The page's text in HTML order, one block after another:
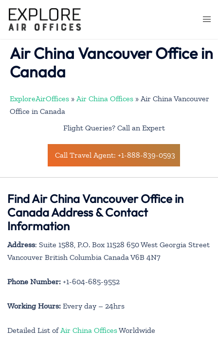
content
Air China Vancouver Office in
Canada
ExploreAirOffices » Air China Offices » Air China Vancouver
Office in Canada
Flight Queries? Call an Expert
Call Travel Agent: +1-888-839-0593
Find Air China Vancouver Office in
Canada Address & Contact
Information
Address: Suite 1588, P.O. Box 11528 650 West Georgia Street
Vancouver British Columbia Canada V6B 4N7
Phone Number: +1-604-685-9552
Working Hours: Every day – 24hrs
Detailed List of Air China OfficesWorldwide